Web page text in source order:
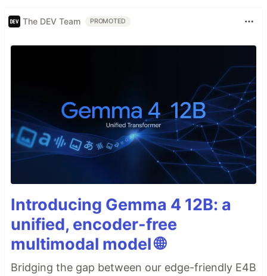
The DEV Team PROMOTED
Introducing Gemma 4 12B: a
unified, encoder-free
multimodal model 🌐
Bridging the gap between our edge-friendly E4B